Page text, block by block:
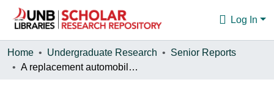
Log In
Communities & Collections
Home Undergraduate Research
Senior Reports
A replacement automobile seat frame to assist disabled at the University of New Brunswick